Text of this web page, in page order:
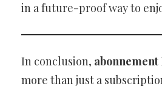
in a future-proof way to
In conclusion, abonnement
more than just a